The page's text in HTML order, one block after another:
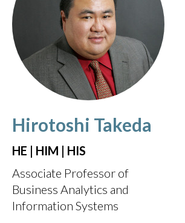
Hirotoshi Takeda
HE | HIM | HIS
Associate Professor of
Business Analytics and
Information Systems